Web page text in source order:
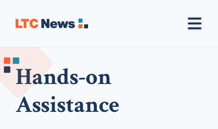
Hands-on
Assistance